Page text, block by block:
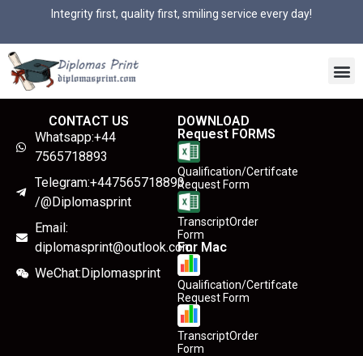
Integrity first, quality first, smiling service every day!
CONTACT US
Whatsapp:+44
7565718893
Telegram:+447565718893
/@Diplomasprint
Email:
diplomasprint@outlook.com
WeChat:Diplomasprint
DOWNLOAD
Request FORMS
Qualification/Certifcate
Request Form
TranscriptOrder
Form
For Mac
Qualification/Certifcate
Request Form
TranscriptOrder
Form